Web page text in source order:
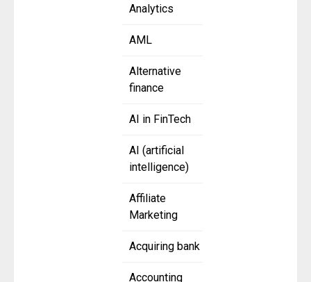
Analytics
AML
Alternative
finance
AI in FinTech
AI (artificial
intelligence)
Affiliate
Marketing
Acquiring bank
Accounting